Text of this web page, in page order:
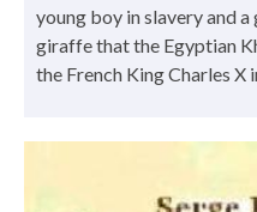
young boy in slavery and
giraffe that the Egyptian
the French King Charles X